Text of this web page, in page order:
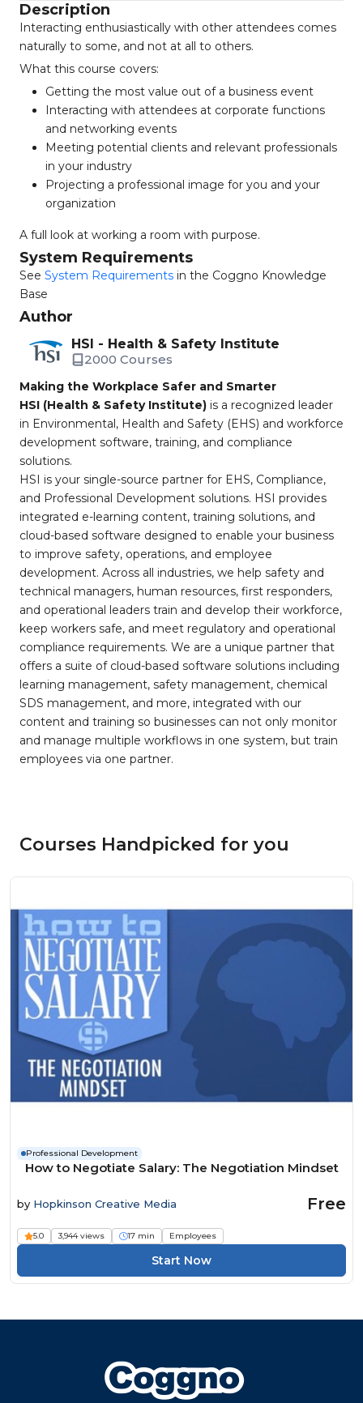
Description
Interacting enthusiastically with other attendees comes
naturally to some, and not at all to others.
What this course covers:
Getting the most value out of a business event
Interacting with attendees at corporate functions
and networking events
Meeting potential clients and relevant professionals
in your industry
Projecting a professional image for you and your
organization
A full look at working a room with purpose.
System Requirements
See System Requirements in the Coggno Knowledge
Base
Author
HSI - Health & Safety Institute
2000 Courses
Making the Workplace Safer and Smarter
HSI (Health & Safety Institute) is a recognized leader
in Environmental, Health and Safety (EHS) and workforce
development software, training, and compliance
solutions.
HSI is your single-source partner for EHS, Compliance,
and Professional Development solutions. HSI provides
integrated e-learning content, training solutions, and
cloud-based software designed to enable your business
to improve safety, operations, and employee
development. Across all industries, we help safety and
technical managers, human resources, first responders,
and operational leaders train and develop their workforce,
keep workers safe, and meet regulatory and operational
compliance requirements. We are a unique partner that
offers a suite of cloud-based software solutions including
learning management, safety management, chemical
SDS management, and more, integrated with our
content and training so businesses can not only monitor
and manage multiple workflows in one system, but train
employees via one partner.
Courses Handpicked for you
Professional Development
How to Negotiate Salary: The Negotiation Mindset
by Hopkinson Creative Media Free
5.0 3,944 views 17 min Employees
Start Now